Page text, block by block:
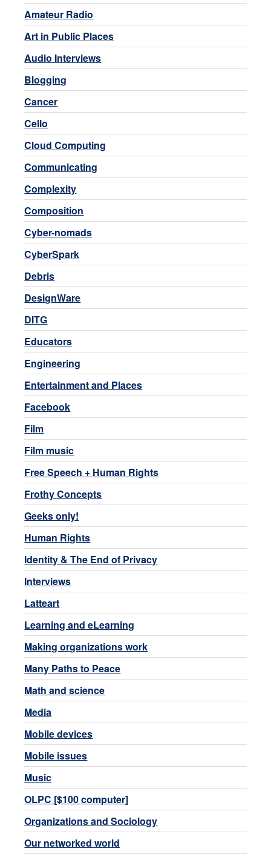
Amateur Radio
Art in Public Places
Audio Interviews
Blogging
Cancer
Cello
Cloud Computing
Communicating
Complexity
Composition
Cyber-nomads
CyberSpark
Debris
DesignWare
DITG
Educators
Engineering
Entertainment and Places
Facebook
Film
Film music
Free Speech + Human Rights
Frothy Concepts
Geeks only!
Human Rights
Identity & The End of Privacy
Interviews
Latteart
Learning and eLearning
Making organizations work
Many Paths to Peace
Math and science
Media
Mobile devices
Mobile issues
Music
OLPC [$100 computer]
Organizations and Sociology
Our networked world